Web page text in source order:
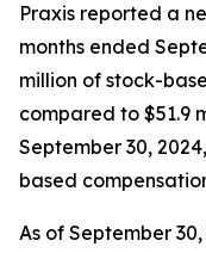
Praxis reported a
months ended
million of stock-
compared to $51.9
September 30,
based
As of September